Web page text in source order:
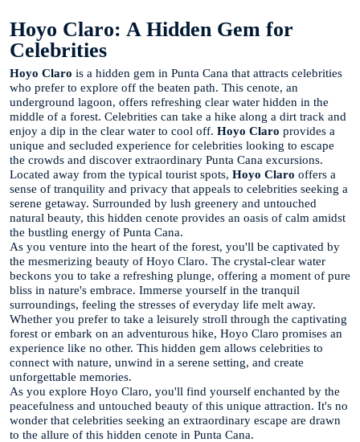
Hoyo Claro: A Hidden Gem for
Celebrities
Hoyo Claro is a hidden gem in Punta Cana that attracts celebrities
who prefer to explore off the beaten path. This cenote, an
underground lagoon, offers refreshing clear water hidden in the
middle of a forest. Celebrities can take a hike along a dirt track and
enjoy a dip in the clear water to cool off. Hoyo Claro provides a
unique and secluded experience for celebrities looking to escape
the crowds and discover extraordinary Punta Cana excursions.
Located away from the typical tourist spots, Hoyo Claro offers a
sense of tranquility and privacy that appeals to celebrities seeking a
serene getaway. Surrounded by lush greenery and untouched
natural beauty, this hidden cenote provides an oasis of calm amidst
the bustling energy of Punta Cana.
As you venture into the heart of the forest, you'll be captivated by
the mesmerizing beauty of Hoyo Claro. The crystal-clear water
beckons you to take a refreshing plunge, offering a moment of pure
bliss in nature's embrace. Immerse yourself in the tranquil
surroundings, feeling the stresses of everyday life melt away.
Whether you prefer to take a leisurely stroll through the captivating
forest or embark on an adventurous hike, Hoyo Claro promises an
experience like no other. This hidden gem allows celebrities to
connect with nature, unwind in a serene setting, and create
unforgettable memories.
As you explore Hoyo Claro, you'll find yourself enchanted by the
peacefulness and untouched beauty of this unique attraction. It's no
wonder that celebrities seeking an extraordinary escape are drawn
to the allure of this hidden cenote in Punta Cana.